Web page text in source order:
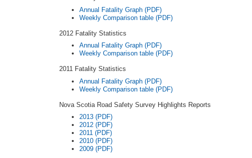
Annual Fatality Graph (PDF)
Weekly Comparison table (PDF)
2012 Fatality Statistics
Annual Fatality Graph (PDF)
Weekly Comparison table (PDF)
2011 Fatality Statistics
Annual Fatality Graph (PDF)
Weekly Comparison table (PDF)
Nova Scotia Road Safety Survey Highlights Reports
2013 (PDF)
2012 (PDF)
2011 (PDF)
2010 (PDF)
2009 (PDF)